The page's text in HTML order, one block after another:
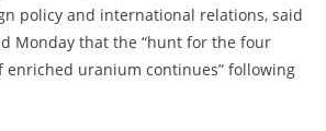
policy and international relations, said
Monday that the “hunt for the four
enriched uranium continues” following